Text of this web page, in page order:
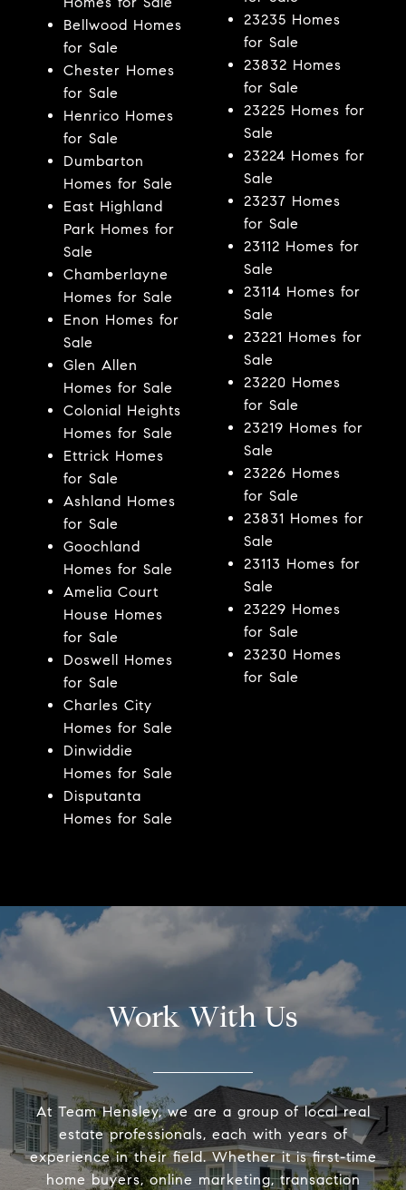
Bellwood Homes
for Sale
Chester Homes
for Sale
Henrico Homes
for Sale
Dumbarton
Homes for Sale
East Highland
Park Homes for
Sale
Chamberlayne
Homes for Sale
Enon Homes for
Sale
Glen Allen
Homes for Sale
Colonial Heights
Homes for Sale
Ettrick Homes
for Sale
Ashland Homes
for Sale
Goochland
Homes for Sale
Amelia Court
House Homes
for Sale
Doswell Homes
for Sale
Charles City
Homes for Sale
Dinwiddie
Homes for Sale
Disputanta
Homes for Sale
23235 Homes
for Sale
23832 Homes
for Sale
23225 Homes for
Sale
23224 Homes for
Sale
23237 Homes
for Sale
23112 Homes for
Sale
23114 Homes for
Sale
23221 Homes for
Sale
23220 Homes
for Sale
23219 Homes for
Sale
23226 Homes
for Sale
23831 Homes for
Sale
23113 Homes for
Sale
23229 Homes
for Sale
23230 Homes
for Sale
Work With Us
At Team Hensley, we are a group of local real
estate professionals, each with years of
experience in their field. Whether it is first-time
home buyers, online marketing, transaction